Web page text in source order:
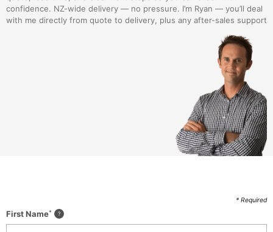
confidence. NZ-wide delivery — no pressure. I’m Ryan — you’ll deal
with me directly from quote to delivery, plus any after-sales support
* Required
First Name*